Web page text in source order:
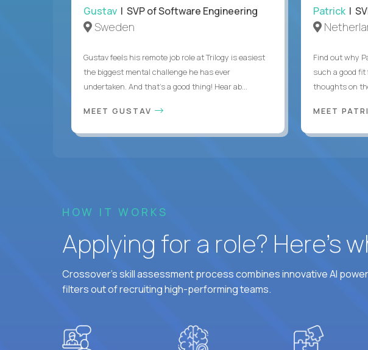
Gustav | SVP of Software Engineering
Sweden
Gustav feels his remote job role at Trilogy is easiest
the biggest mental challenge he has ever
undertaken. And that's a good thing! Hear ab...
MEET GUSTAV
Patrick|
Find out why
such a good
thoughts on
MEET
HOW IT WORKS
Applying for a role? Here’s
Crossover's skill assessment process combines innovative AI
filters out of recruiting high-performing teams.